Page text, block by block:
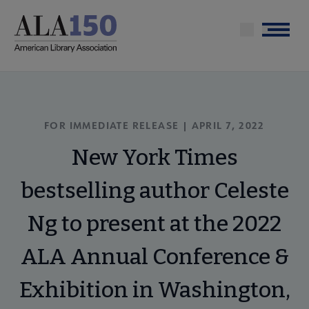
main
Menu
FOR IMMEDIATE RELEASE | APRIL 7, 2022
New York Times
bestselling author Celeste
Ng to present at the 2022
ALA Annual Conference &
Exhibition in Washington,